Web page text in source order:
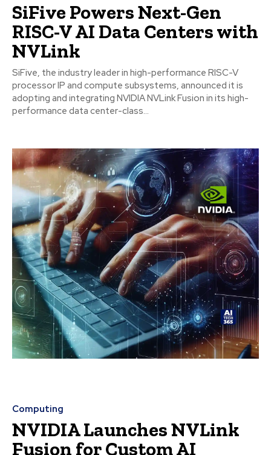
SiFive Powers Next-Gen
RISC-V AI Data Centers with
NVLink
SiFive, the industry leader in high-performance RISC-V
processor IP and compute subsystems, announced it is
adopting and integrating NVIDIA NVLink Fusion in its high-
performance data center-class...
Computing
NVIDIA Launches NVLink
Fusion for Custom AI